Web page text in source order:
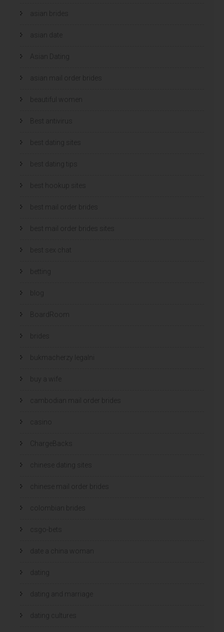
asian brides
asian date
Asian Dating
asian mail order brides
beautiful women
Best antivirus
best dating sites
best dating tips
best hookup sites
best mail order brides
best mail order brides sites
best sex chat
betting
blog
BoardRoom
brides
bukmacherzy legalni
buy a wife
cambodian mail order brides
casino
ChargeBacks
chinese dating sites
chinese mail order brides
colombian brides
csgo-bets
date a china woman
dating
dating and marriage
dating cultures